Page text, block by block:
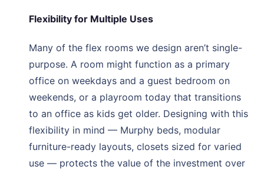
Flexibility for Multiple Uses
Many of the flex rooms we design aren’t single-
purpose. A room might function as a primary
office on weekdays and a guest bedroom on
weekends, or a playroom today that transitions
to an office as kids get older. Designing with this
flexibility in mind — Murphy beds, modular
furniture-ready layouts, closets sized for varied
use — protects the value of the investment over